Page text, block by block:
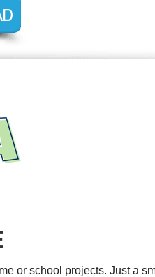
or school projects. Just a